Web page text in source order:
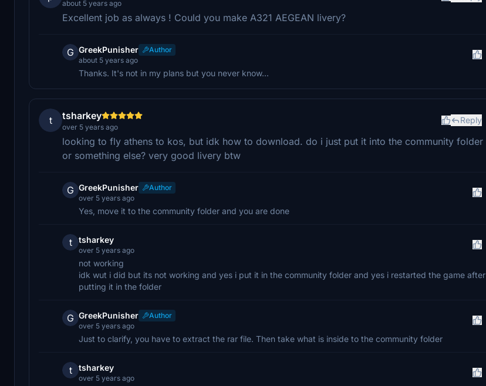
about 5 years ago
Excellent job as always ! Could you make A321 AEGEAN livery?
G GreekPunisher
Author
about 5 years ago
Thanks. It's not in my plans but you never know...
t tsharkey
over 5 years ago
Reply
looking to fly athens to kos, but idk how to download. do i just put it into the community folder
or something else? very good livery btw
G GreekPunisher
Author
over 5 years ago
Yes, move it to the community folder and you are done
t tsharkey
over 5 years ago
not working
idk wut i did but its not working and yes i put it in the community folder and yes i restarted the game after
putting it in the folder
G GreekPunisher
Author
over 5 years ago
Just to clarify, you have to extract the rar file. Then take what is inside to the community folder
t tsharkey
over 5 years ago